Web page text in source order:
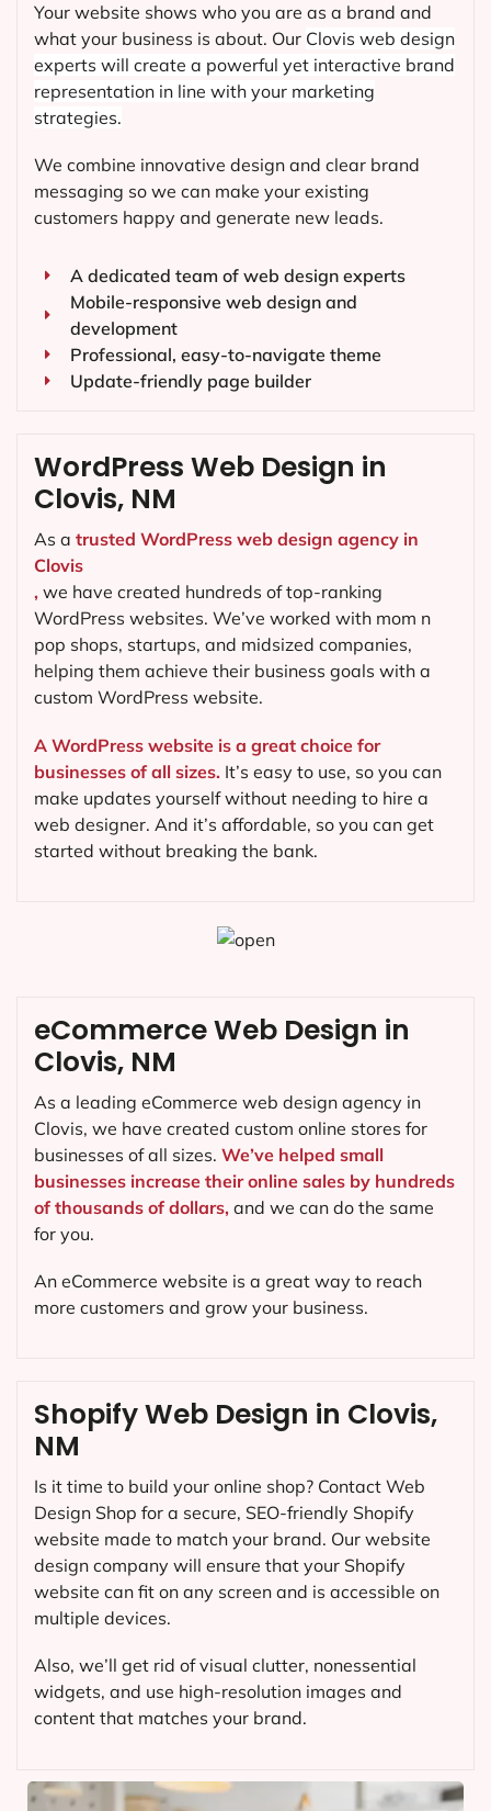
Your website shows who you are as a brand and
what your business is about. Our Clovis web design
experts will create a powerful yet interactive brand
representation in line with your marketing
strategies.
We combine innovative design and clear brand
messaging so we can make your existing
customers happy and generate new leads.
A dedicated team of web design experts
Mobile-responsive web design and
development
Professional, easy-to-navigate theme
Update-friendly page builder
WordPress Web Design in
Clovis, NM
As a trusted WordPress web design agency in
Clovis
, we have created hundreds of top-ranking
WordPress websites. We’ve worked with mom n
pop shops, startups, and midsized companies,
helping them achieve their business goals with a
custom WordPress website.
A WordPress website is a great choice for
businesses of all sizes. It’s easy to use, so you can
make updates yourself without needing to hire a
web designer. And it’s affordable, so you can get
started without breaking the bank.
Shopify Web Design in Clovis,
NM
Is it time to build your online shop? Contact Web
Design Shop for a secure, SEO-friendly Shopify
website made to match your brand. Our website
design company will ensure that your Shopify
website can fit on any screen and is accessible on
multiple devices.
Also, we’ll get rid of visual clutter, nonessential
widgets, and use high-resolution images and
content that matches your brand.
eCommerce Web Design in
Clovis, NM
As a leading eCommerce web design agency in
Clovis, we have created custom online stores for
businesses of all sizes. We’ve helped small
businesses increase their online sales by hundreds
of thousands of dollars, and we can do the same
for you.
An eCommerce website is a great way to reach
more customers and grow your business.